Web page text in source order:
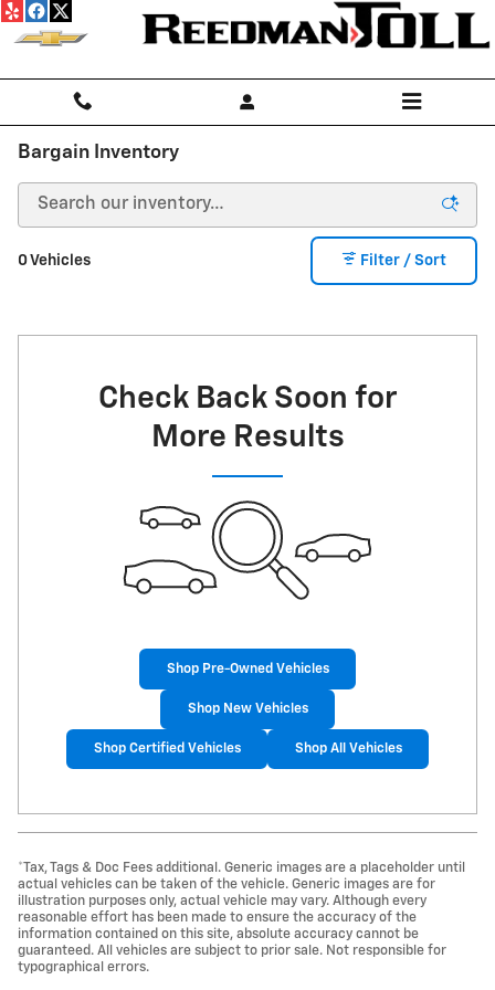
Skip to main content
Bargain Inventory
0 Vehicles Filter / Sort
Check Back Soon for
More Results
Shop Pre-Owned Vehicles
Shop New Vehicles
Shop Certified Vehicles Shop All Vehicles
*Tax, Tags & Doc Fees additional. Generic images are a placeholder until
actual vehicles can be taken of the vehicle. Generic images are for
illustration purposes only, actual vehicle may vary. Although every
reasonable effort has been made to ensure the accuracy of the
information contained on this site, absolute accuracy cannot be
guaranteed. All vehicles are subject to prior sale. Not responsible for
typographical errors.